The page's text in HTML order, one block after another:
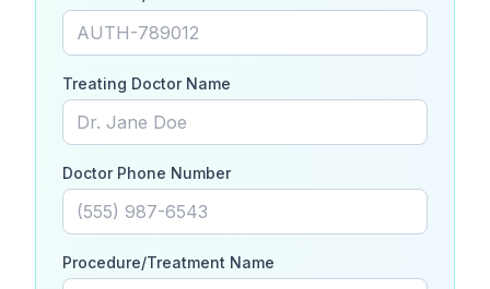
Treating Doctor Name
Doctor Phone Number
Procedure/Treatment Name